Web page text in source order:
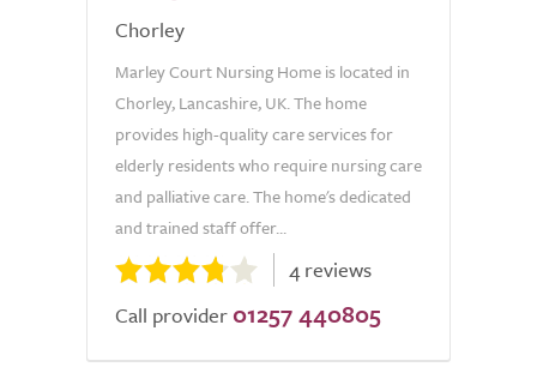
Chorley
Marley Court Nursing Home is located in
Chorley, Lancashire, UK. The home
provides high-quality care services for
elderly residents who require nursing care
and palliative care. The home's dedicated
and trained staff offer...
4 reviews
Call provider 01257 440805